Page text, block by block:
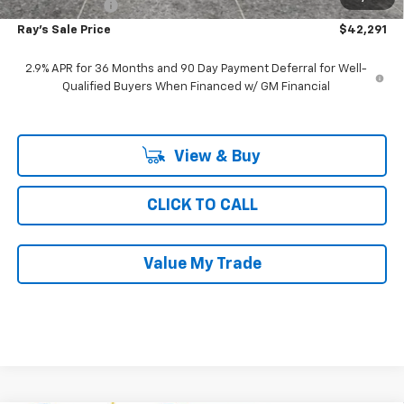
Customer Cash
-$1,000
Ray's Sale Price $42,291
2.9% APR for 36 Months and 90 Day Payment Deferral for Well-
Qualified Buyers When Financed w/ GM Financial
View & Buy
CLICK TO CALL
Value My Trade